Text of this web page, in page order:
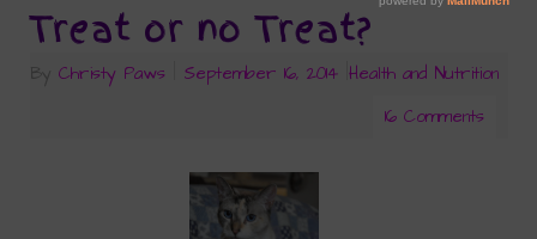
Treat or no Treat?
ByChristy Paws September 16, 2014 |Health and Nutrition
16 Comments